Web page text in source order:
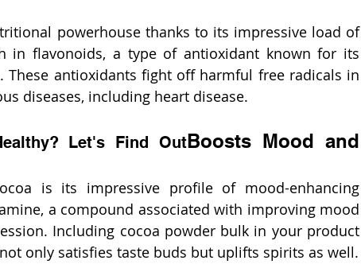
powerhouse thanks to its impressive load of
in flavonoids, a type of antioxidant known for its
These antioxidants fight off harmful free radicals in
diseases, including heart disease.
Let's Find OutBoosts Mood and
is its impressive profile of mood-enhancing
a compound associated with improving mood
Including cocoa powder bulk in your product
only satisfies taste buds but uplifts spirits as well.